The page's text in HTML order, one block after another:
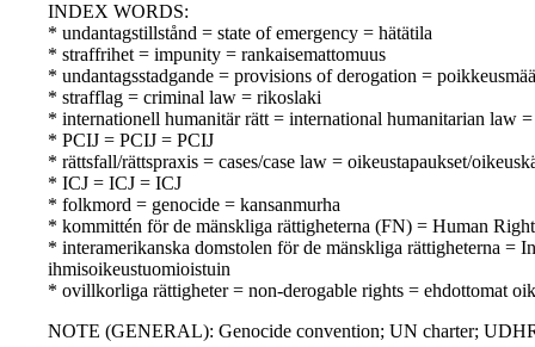
INDEX WORDS:
* undantagstillstånd = state of emergency = hätätila
* straffrihet = impunity = rankaisemattomuus
* undantagsstadgande = provisions of derogation =
* strafflag = criminal law = rikoslaki
* internationell humanitär rätt = international humanitarian law
* PCIJ = PCIJ = PCIJ
* rättsfall/rättspraxis = cases/case law = oikeustapaukset/
* ICJ = ICJ = ICJ
* folkmord = genocide = kansanmurha
* kommittén för de mänskliga rättigheterna (FN) = Human
* interamerikanska domstolen för de mänskliga rättigheterna
ihmisoikeustuomioistuin
* ovillkorliga rättigheter = non-derogable rights = ehdottomat
NOTE (GENERAL): Genocide convention; UN charter;